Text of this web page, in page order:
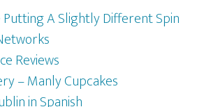
Putting A Slightly Different Spin
Reviews
– Manly Cupcakes
in Spanish